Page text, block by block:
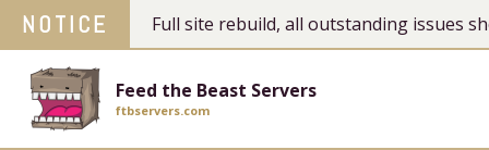
NOTICE Full site rebuild, all outstanding issues
Feed the Beast Servers
ftbservers.com